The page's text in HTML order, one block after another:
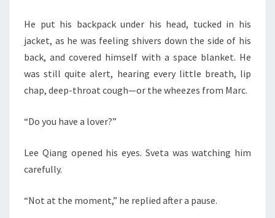
He put his backpack under his head, tucked in his
jacket, as he was feeling shivers down the side of his
back, and covered himself with a space blanket. He
was still quite alert, hearing every little breath, lip
chap, deep-throat cough—or the wheezes from Marc.
“Do you have a lover?”
Lee Qiang opened his eyes. Sveta was watching him
carefully.
“Not at the moment,” he replied after a pause.